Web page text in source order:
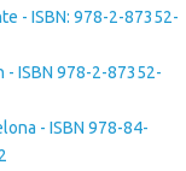
- ISBN: 978-2-87352-
- ISBN 978-2-87352-
- ISBN 978-84-